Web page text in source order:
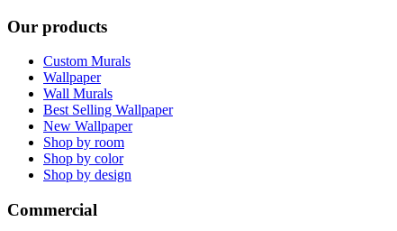
Our products
Custom Murals
Wallpaper
Wall Murals
Best Selling Wallpaper
New Wallpaper
Shop by room
Shop by color
Shop by design
Commercial